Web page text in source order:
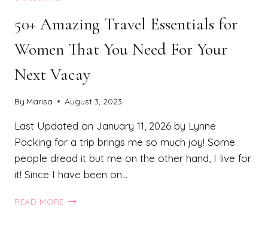
50+ Amazing Travel Essentials for
Women That You Need For Your
Next Vacay
By Marisa August 3, 2023
Last Updated on January 11, 2026 by Lynne
Packing for a trip brings me so much joy! Some
people dread it but me on the other hand, I live for
it! Since I have been on…
READ MORE 50+